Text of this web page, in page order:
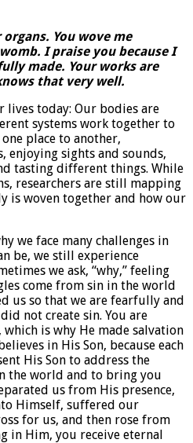
You wove me
I praise you because I
made. Your works are
that very well.
lives today: Our bodies are
systems work together to
place to another,
enjoying sights and sounds,
tasting different things. While
researchers are still mapping
is woven together and how our
we face many challenges in
be, we still experience
we ask, “why,” feeling
come from sin in the world
us so that we are fearfully and
not create sin. You are
is why He made salvation
in His Son, because each
His Son to address the
the world and to bring you
us from His presence,
Himself, suffered our
for us, and then rose from
in Him, you receive eternal